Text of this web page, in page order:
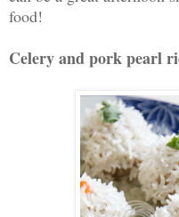
food!
Celery and pork pearl